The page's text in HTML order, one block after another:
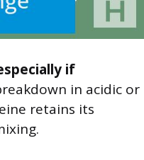
if
in acidic or
retains its